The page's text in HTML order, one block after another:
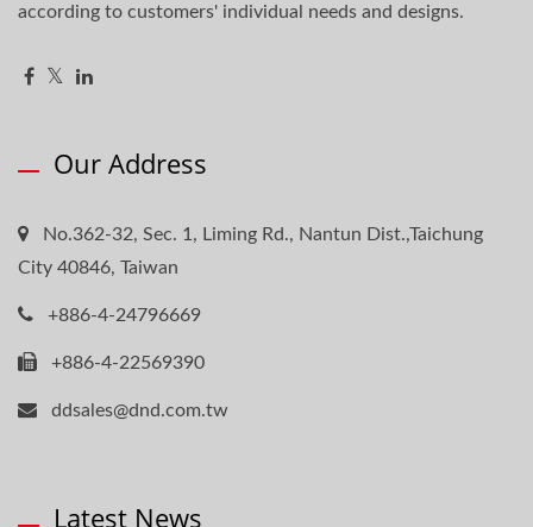
according to customers' individual needs and designs.
Our Address
No.362-32, Sec. 1, Liming Rd., Nantun Dist.,Taichung
City 40846, Taiwan
+886-4-24796669
+886-4-22569390
ddsales@dnd.com.tw
Latest News